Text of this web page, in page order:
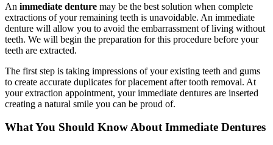
An immediate denture may be the best solution when complete
extractions of your remaining teeth is unavoidable. An immediate
denture will allow you to avoid the embarrassment of living without
teeth. We will begin the preparation for this procedure before your
teeth are extracted.
The first step is taking impressions of your existing teeth and gums
to create accurate duplicates for placement after tooth removal. At
your extraction appointment, your immediate dentures are inserted
creating a natural smile you can be proud of.
What You Should Know About Immediate Dentures